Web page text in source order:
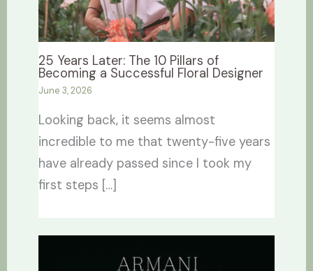
25 Years Later: The 10 Pillars of
Becoming a Successful Floral Designer
June 3, 2026
Looking back, it seems almost
incredible to me that twenty-five years
have already passed since I took my
first steps […]